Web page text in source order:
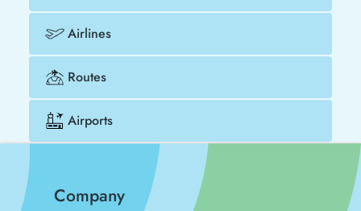
Airlines
Routes
Airports
Company